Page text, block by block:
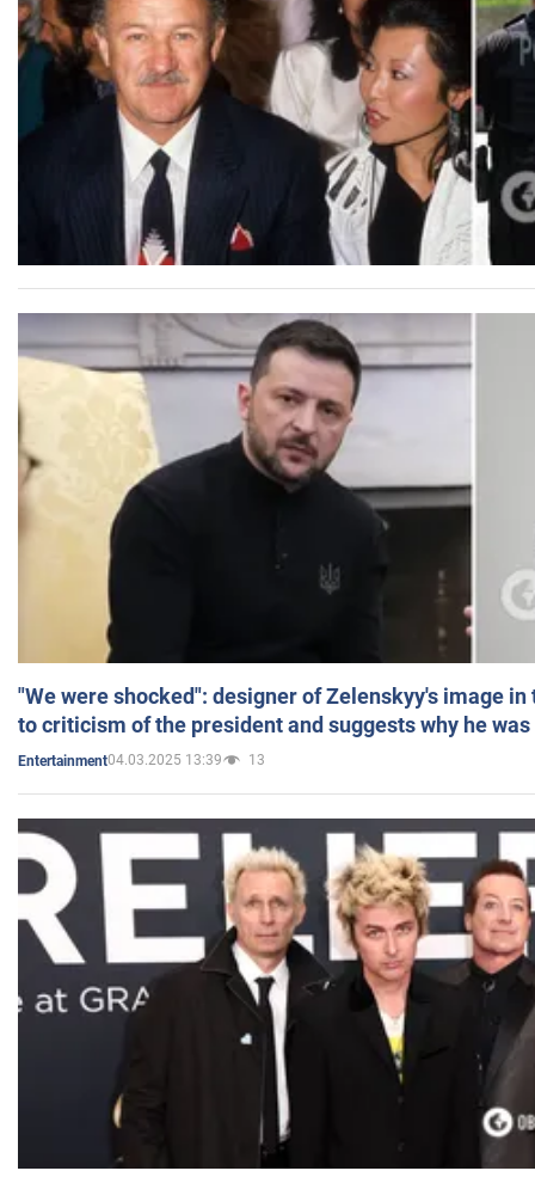
"We were shocked": designer of Zelenskyy's image
to criticism of the president and suggests why he
Entertainment04.03.2025 13:39 13